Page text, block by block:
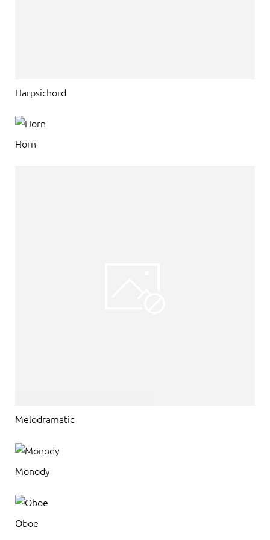
Harpsichord
Horn
Melodramatic
Monody
Oboe